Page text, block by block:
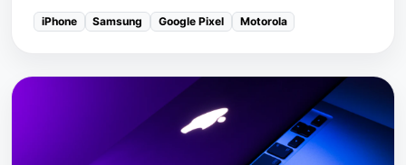
iPhone Samsung Google Pixel Motorola